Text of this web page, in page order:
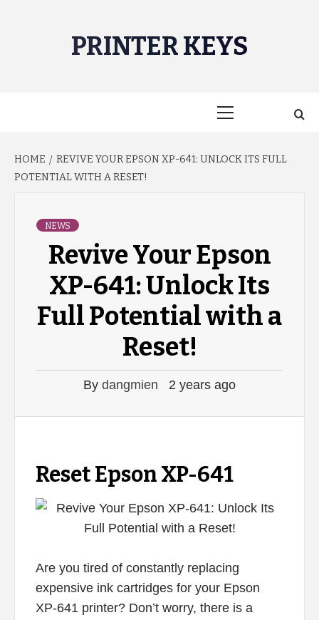
PRINTER KEYS
HOME
REVIVE YOUR EPSON XP-641: UNLOCK ITS FULL
POTENTIAL WITH A RESET!
NEWS
Revive Your Epson
XP-641: Unlock Its
Full Potential with a
Reset!
By dangmien 2 years ago
Reset Epson XP-641
Are you tired of constantly replacing
expensive ink cartridges for your Epson
XP-641 printer? Don’t worry, there is a